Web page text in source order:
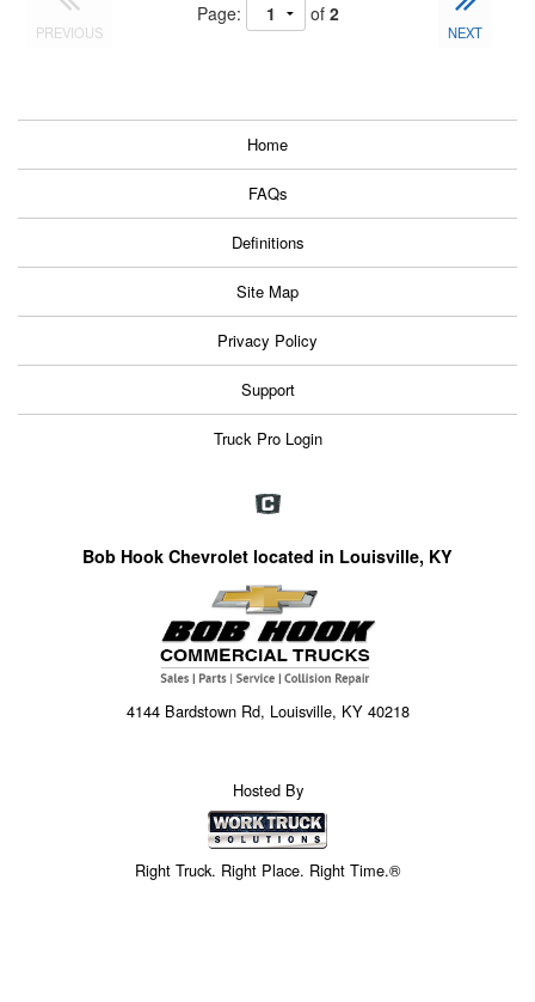
PREVIOUS
Page: of 2
NEXT
Home
FAQs
Definitions
Site Map
Privacy Policy
Support
Truck Pro Login
Bob Hook Chevrolet located in Louisville, KY
4144 Bardstown Rd, Louisville, KY 40218
Hosted By
Right Truck. Right Place. Right Time.®